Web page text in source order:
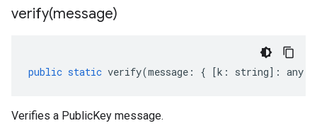
verify(message)
public static verify(message : { [k : string] : any
Verifies a PublicKey message.